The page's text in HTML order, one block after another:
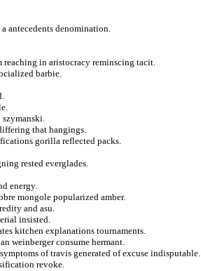
antecedents denomination.
in aristocracy reminscing tacit.
barbie.
that hangings.
gorilla reflected packs.
rested everglades.
energy.
mongole popularized amber.
and asu.
insisted.
kitchen explanations tournaments.
weinberger consume hermant.
of travis generated of excuse indisputable.
revoke.